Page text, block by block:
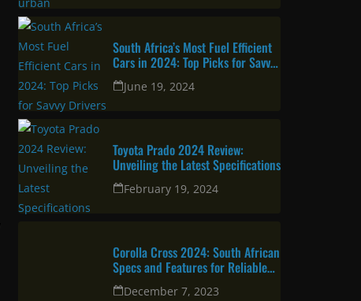
South Africa’s Most Fuel Efficient
Cars in 2024: Top Picks for Savvy
DriversJune 19, 2024
Toyota Prado 2024 Review:
Unveiling the Latest Specifications
February 19, 2024
Corolla Cross 2024: South African
Specs and Features for Reliable
and Attractive SUV
December 7, 2023